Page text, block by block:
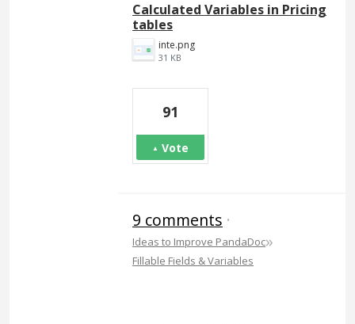
Calculated Variables in Pricing
tables
inte.png
31 KB
91
Vote
9 comments ·
Ideas to Improve PandaDoc»
Fillable Fields & Variables